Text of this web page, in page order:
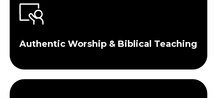
Authentic Worship & Biblical Teaching